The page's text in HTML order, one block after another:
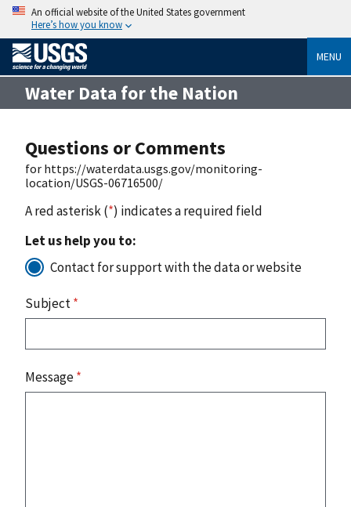
An official website of the United States government
Here’s how you know
MENU
Water Data for the Nation
Questions or Comments
for https://waterdata.usgs.gov/monitoring-
location/USGS-06716500/
A red asterisk (*) indicates a required field
Let us help you to:
Contact for support with the data or website
Subject*
Message*